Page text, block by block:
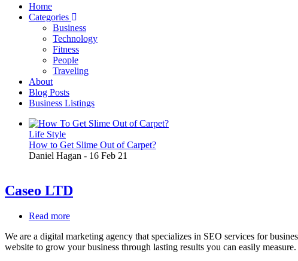
Main
navigation
Home
Categories
Business
Technology
Fitness
People
Traveling
About
Blog Posts
Business Listings
Life Style
How to Get Slime Out of Carpet?
Daniel Hagan - 16 Feb 21
Caseo LTD
Read more
LTD
We are a digital marketing agency that specializes in SEO services for
website to grow your business through lasting results you can easily measure.